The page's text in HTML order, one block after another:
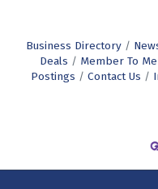
Business Directory
Deals
Member To
Postings
Contact Us